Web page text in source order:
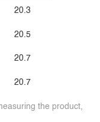
20.3
20.5
20.7
20.7
the product,